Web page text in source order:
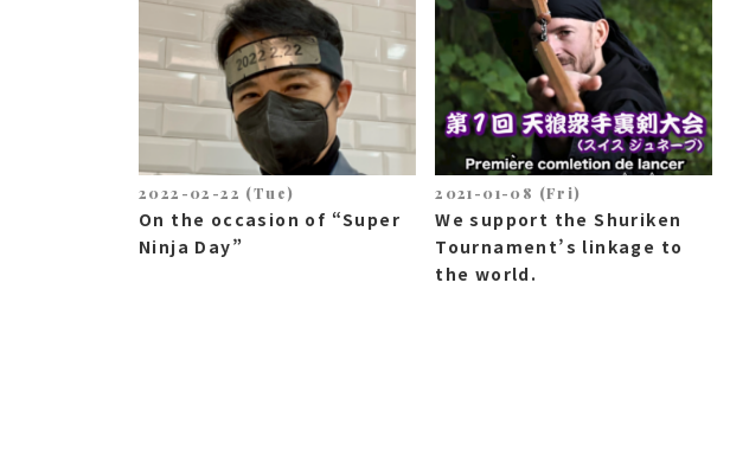
2022-02-22 (Tue)
On the occasion of “Super
Ninja Day”
2021-01-08 (Fri)
We support the Shuriken
Tournament’s linkage to
the world.